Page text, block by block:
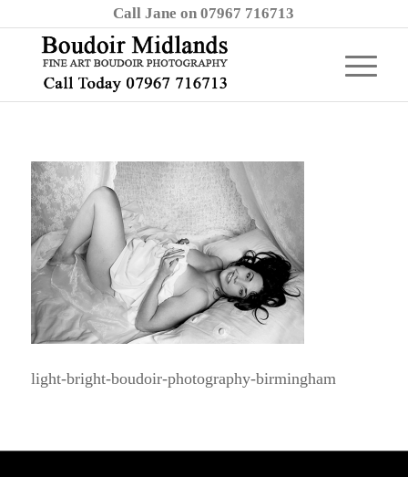
Call Jane on 07967 716713
light-bright-boudoir-photography-birmingham